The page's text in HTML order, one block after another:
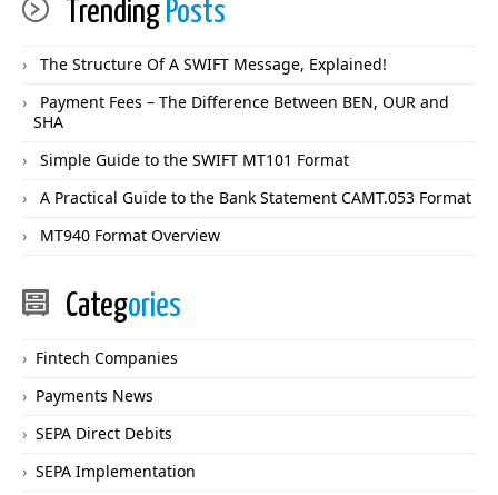
Trending Posts
The Structure Of A SWIFT Message, Explained!
Payment Fees – The Difference Between BEN, OUR and
SHA
Simple Guide to the SWIFT MT101 Format
A Practical Guide to the Bank Statement CAMT.053 Format
MT940 Format Overview
Categories
Fintech Companies
Payments News
SEPA Direct Debits
SEPA Implementation